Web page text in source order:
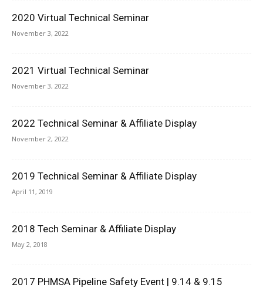
2020 Virtual Technical Seminar
November 3, 2022
2021 Virtual Technical Seminar
November 3, 2022
2022 Technical Seminar & Affiliate Display
November 2, 2022
2019 Technical Seminar & Affiliate Display
April 11, 2019
2018 Tech Seminar & Affiliate Display
May 2, 2018
2017 PHMSA Pipeline Safety Event | 9.14 & 9.15